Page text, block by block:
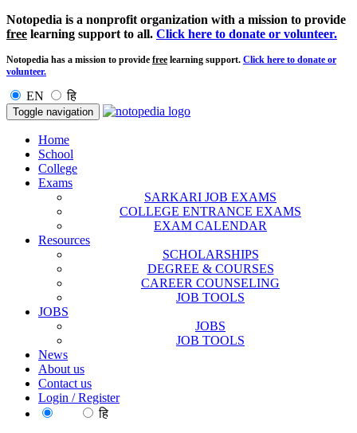
Notopedia is a nonprofit organization with a mission to provide
free learning support to all. Click here to donate or volunteer.
Notopedia has a mission to provide free learning support. Click here to donate or
volunteer.
EN हि
Toggle navigation
Home
School
College
Exams
SARKARI JOB EXAMS
COLLEGE ENTRANCE EXAMS
EXAM CALENDAR
Resources
SCHOLARSHIPS
DEGREE & COURSES
CAREER COUNSELING
JOB TOOLS
JOBS
JOBS
JOB TOOLS
News
About us
Contact us
Login / Register
हि